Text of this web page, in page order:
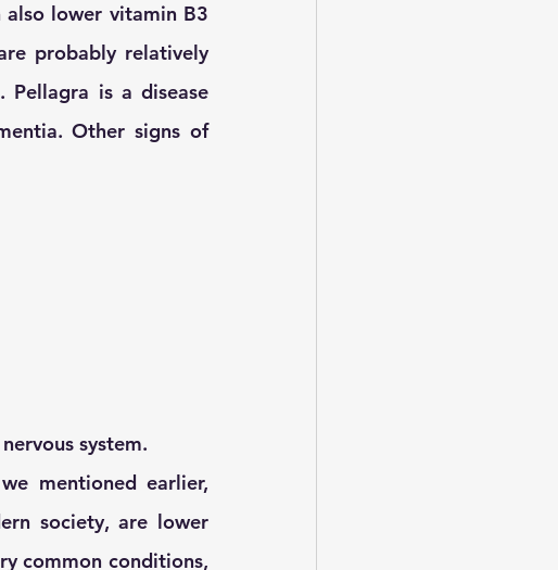
also lower vitamin B3
probably relatively
Pellagra is a disease
Other signs of
system.
mentioned earlier,
society, are lower
common conditions,